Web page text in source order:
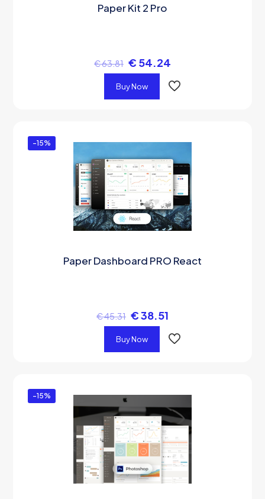
Paper Kit 2 Pro
€63.81 € 54.24
Buy Now
-15%
Paper Dashboard PRO React
€45.31 €38.51
Buy Now
-15%